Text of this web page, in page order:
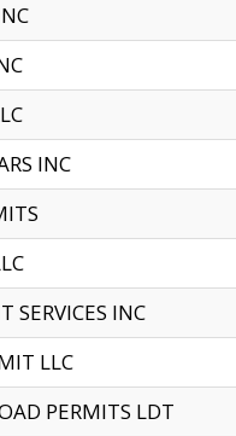
INC
SERVICES INC
LLC
PERMITS LDT